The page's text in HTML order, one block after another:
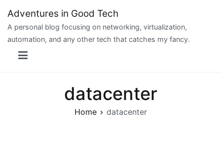
content
Adventures in Good Tech
A personal blog focusing on networking, virtualization,
automation, and any other tech that catches my fancy.
datacenter
Home datacenter